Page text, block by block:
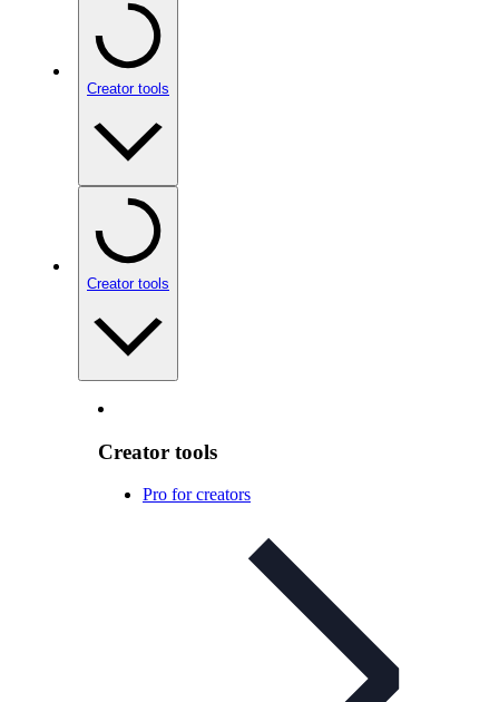
Creator tools
Creator tools
Creator tools
Pro for creators